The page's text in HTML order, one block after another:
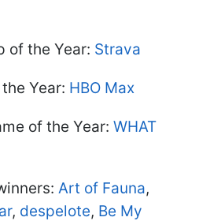
of the Year: Strava
Year: HBO Max
of the Year: WHAT
Art of Fauna,
, despelote, Be My